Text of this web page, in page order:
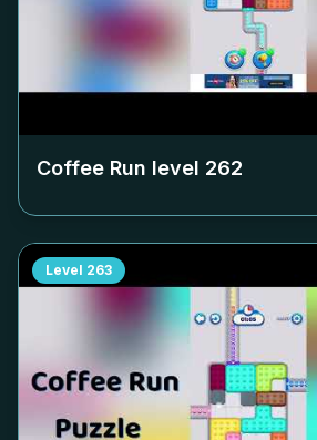
Coffee Run level 262
Level 263